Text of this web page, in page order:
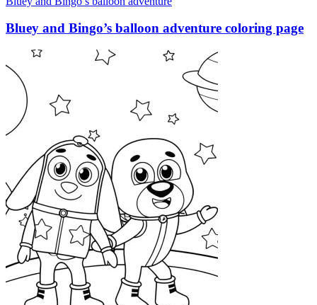
Bluey and Bingo’s balloon adventure coloring page